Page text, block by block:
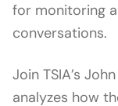
for monitoring
conversations.
Join TSIA’s
analyzes how